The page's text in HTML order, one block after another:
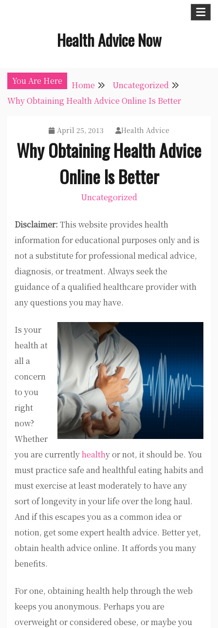
Health Advice Now
You Are Here Home
Uncategorized
Why Obtaining Health Advice Online Is Better
April 25, 2013 Health Advice
Why Obtaining Health Advice
Online Is Better
Uncategorized
Disclaimer: This website provides health
information for educational purposes only and is
not a substitute for professional medical advice,
diagnosis, or treatment. Always seek the
guidance of a qualified healthcare provider with
any questions you may have.
Is your
health at
all a
concern
to you
right
now?
Whether
you are currentlyhealthy or not, it should be. You
must practice safe and healthful eating habits and
must exercise at least moderately to have any
sort of longevity in your life over the long haul.
And if this escapes you as a common idea or
notion, get some expert health advice. Better yet,
obtain health advice online. It affords you many
benefits.
For one, obtaining health help through the web
keeps you anonymous. Perhaps you are
overweight or considered obese, or maybe you